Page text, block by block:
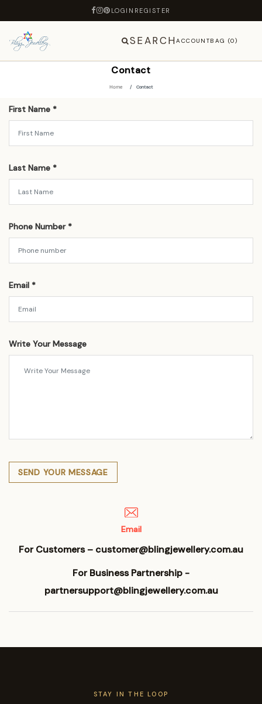
LOGIN REGISTER
SEARCHACCOUNTBAG (0)
Contact
Home Contact
First Name *
Last Name *
Phone Number *
Email *
Write Your Message
SEND YOUR MESSAGE
Email
For Customers – customer@blingjewellery.com.au
For Business Partnership -
partnersupport@blingjewellery.com.au
STAY IN THE LOOP